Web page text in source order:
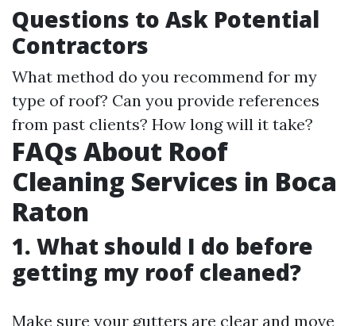
Questions to Ask Potential
Contractors
What method do you recommend for my
type of roof? Can you provide references
from past clients? How long will it take?
FAQs About Roof
Cleaning Services in Boca
Raton
1. What should I do before
getting my roof cleaned?
Make sure your gutters are clear and move